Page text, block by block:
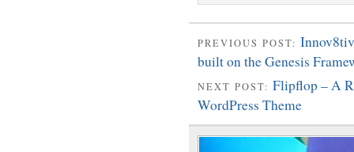
PREVIOUS POST:
built on the Genesis
NEXT POST: Flipflop – A
WordPress Theme